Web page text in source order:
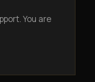
You are